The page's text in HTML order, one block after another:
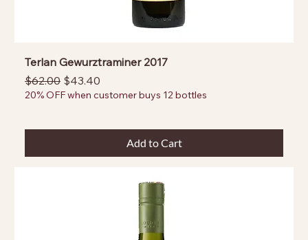
Terlan Gewurztraminer 2017
Regular Price
$62.00 Sale Price
$43.40
20% OFF when customer buys 12 bottles
Add to Cart